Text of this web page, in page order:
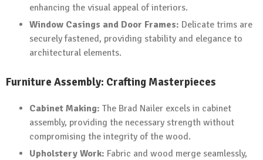
enhancing the visual appeal of interiors.
Window Casings and Door Frames: Delicate trims are
securely fastened, providing stability and elegance to
architectural elements.
Furniture Assembly: Crafting Masterpieces
Cabinet Making: The Brad Nailer excels in cabinet
assembly, providing the necessary strength without
compromising the integrity of the wood.
Upholstery Work: Fabric and wood merge seamlessly,